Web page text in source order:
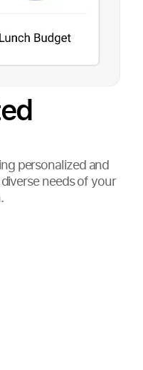
personalized and
needs of your